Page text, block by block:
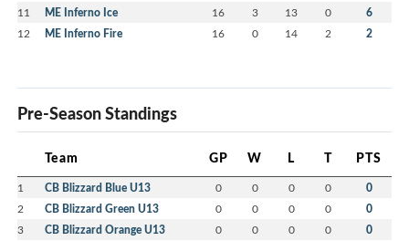
11 ME Inferno Ice 16 3 13 0 6
12 ME Inferno Fire 16 0 14 2 2
Pre-Season Standings
Team GP W L T PTS
1 CB Blizzard Blue U13 0 0 0 0 0
2 CB Blizzard Green U13 0 0 0 0 0
3 CB Blizzard Orange U13 0 0 0 0 0